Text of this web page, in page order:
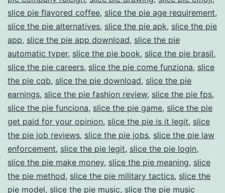
slice pie flavored coffee, slice the pie age requirement,
slice the pie alternatives, slice the pie apk, slice the pie
app, slice the pie app download, slice the pie
automatic typer, slice the pie book, slice the pie brasil,
slice the pie careers, slice the pie come funziona, slice
the pie cqb, slice the pie download, slice the pie
earnings, slice the pie fashion review, slice the pie fps,
slice the pie funciona, slice the pie game, slice the pie
get paid for your opinion, slice the pie is it legit, slice
the pie job reviews, slice the pie jobs, slice the pie law
enforcement, slice the pie legit, slice the pie login,
slice the pie make money, slice the pie meaning, slice
the pie method, slice the pie military tactics, slice the
pie model, slice the pie music, slice the pie music